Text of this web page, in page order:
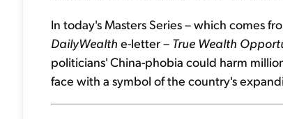
In today's Masters Series – which comes
DailyWealth e-letter – True Wealth
politicians' China-phobia could harm
face with a symbol of the country's